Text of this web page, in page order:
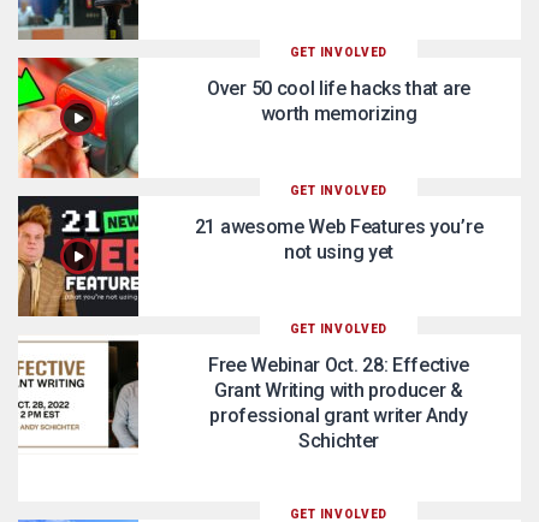
GET INVOLVED
Over 50 cool life hacks that are
worth memorizing
GET INVOLVED
21 awesome Web Features you’re
not using yet
GET INVOLVED
Free Webinar Oct. 28: Effective
Grant Writing with producer &
professional grant writer Andy
Schichter
GET INVOLVED